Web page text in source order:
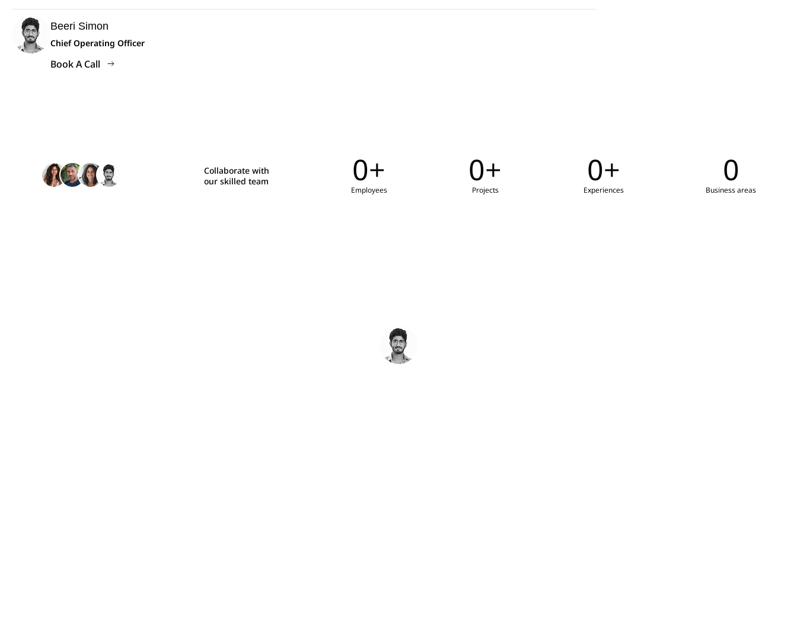
Beeri Simon
Chief Operating Officer
Book A Call
Collaborate with
our skilled team
Employees
0+
Projects
0+
Experiences
0+
Business areas
0